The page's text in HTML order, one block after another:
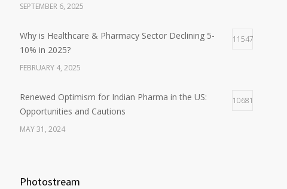
SEPTEMBER 6, 2025
Why is Healthcare & Pharmacy Sector Declining 5-
10% in 2025?
11547
FEBRUARY 4, 2025
Renewed Optimism for Indian Pharma in the US:
Opportunities and Cautions
10681
MAY 31, 2024
Photostream